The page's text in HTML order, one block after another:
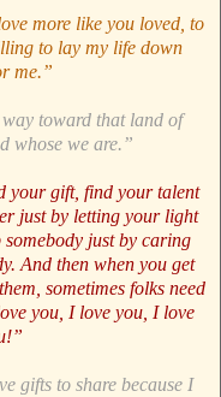
more like you loved, to
to lay my life down
me.”
toward that land of
whose we are.”
your gift, find your talent
just by letting your light
just by caring
And then when you get
sometimes folks need
you, I love you, I love
gifts to share because I